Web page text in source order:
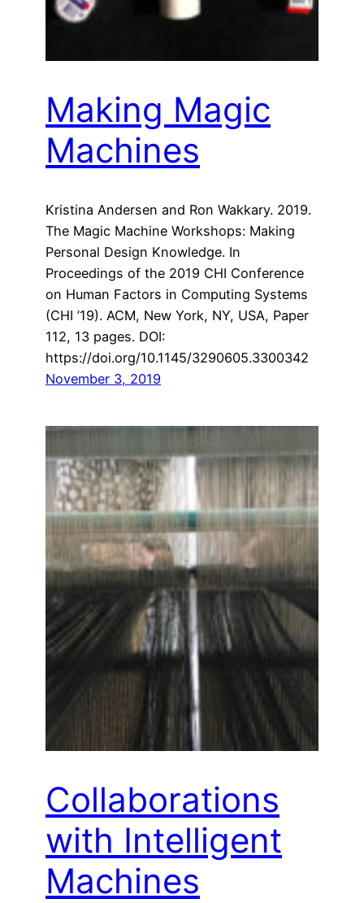
Making Magic
Machines
Kristina Andersen and Ron Wakkary. 2019.
The Magic Machine Workshops: Making
Personal Design Knowledge. In
Proceedings of the 2019 CHI Conference
on Human Factors in Computing Systems
(CHI ’19). ACM, New York, NY, USA, Paper
112, 13 pages. DOI:
https://doi.org/10.1145/3290605.3300342
November 3, 2019
Collaborations
with Intelligent
Machines